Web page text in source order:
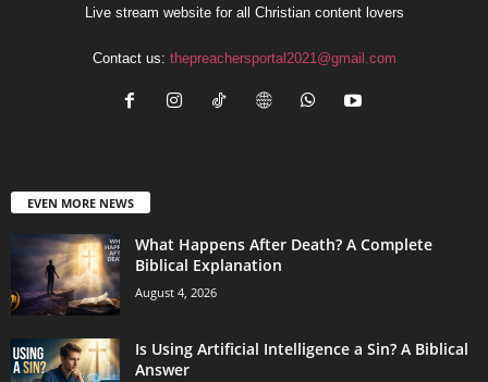
Live stream website for all Christian content lovers
Contact us: thepreachersportal2021@gmail.com
EVEN MORE NEWS
What Happens After Death? A Complete
Biblical Explanation
August 4, 2026
Is Using Artificial Intelligence a Sin? A Biblical
Answer